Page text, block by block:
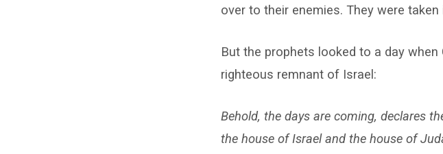
over to their enemies. They were
But the prophets looked to a day
righteous remnant of Israel:
Behold, the days are coming, declares
the house of Israel and the house of